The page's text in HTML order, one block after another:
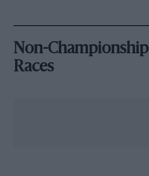
Non-Championship
Races